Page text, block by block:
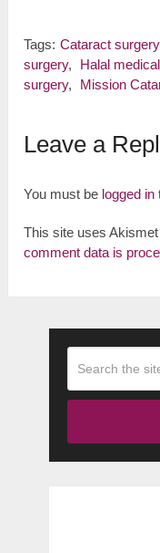
Tags: Cataract
surgery, Halal
surgery, Mission
Leave a
You must be logged in
This site uses
comment data is